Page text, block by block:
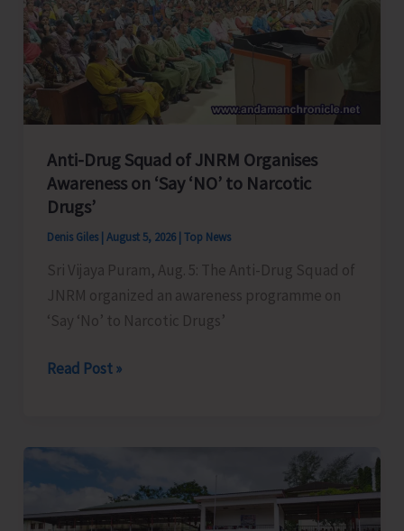
for
Global
Business
Transformation
Anti-Drug Squad of JNRM Organises
Awareness on ‘Say ‘NO’ to Narcotic
Drugs’
Denis Giles August 5, 2026 Top News
Sri Vijaya Puram, Aug. 5: The Anti-Drug Squad of
JNRM organized an awareness programme on
‘Say ‘No’ to Narcotic Drugs’
Anti-
of
Organises
Awareness
Read Post »